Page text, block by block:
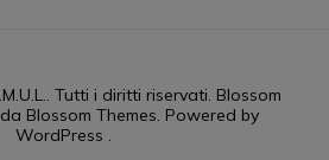
. Tutti i diritti riservati. Blossom
Blossom Themes. Powered by
WordPress .